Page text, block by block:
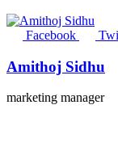
Facebook
Amithoj Sidhu
marketing manager